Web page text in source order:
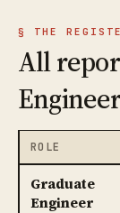
§ THE
All
ROLE
Graduate
Engineer